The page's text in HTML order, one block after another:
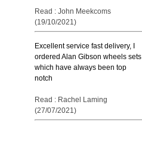
Read : John Meekcoms
(19/10/2021)
Excellent service fast delivery, I
ordered Alan Gibson wheels sets
which have always been top
notch
Read : Rachel Laming
(27/07/2021)